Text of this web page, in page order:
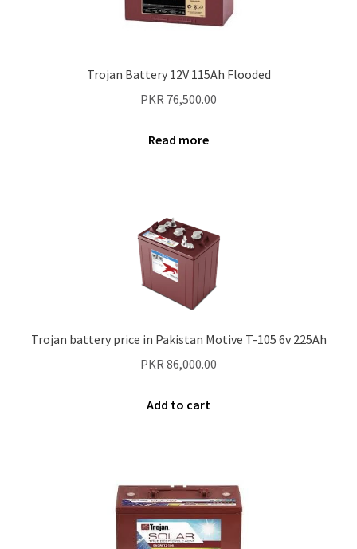
Trojan Battery 12V 115Ah Flooded
PKR 76,500.00
Read more
Trojan battery price in Pakistan Motive T-105 6v 225Ah
PKR 86,000.00
Add to cart